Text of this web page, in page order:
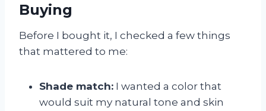
Buying
Before I bought it, I checked a few things
that mattered to me:
Shade match: I wanted a color that
would suit my natural tone and skin